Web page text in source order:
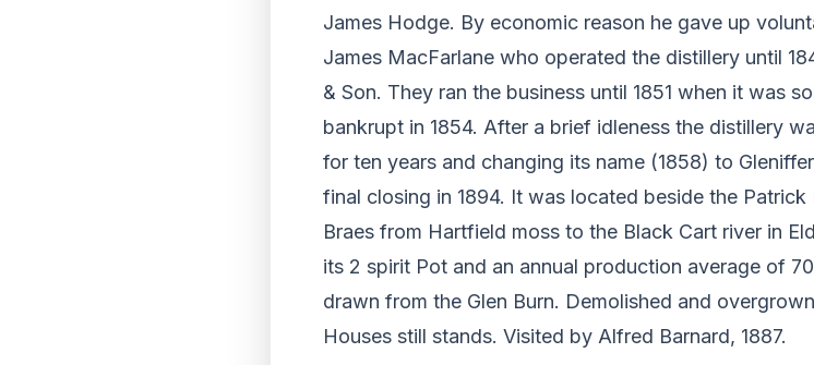
James Hodge. By economic reason he gave up
James MacFarlane who operated the distillery until
& Son. They ran the business until 1851 when it was
bankrupt in 1854. After a brief idleness the distillery
for ten years and changing its name (1858) to
final closing in 1894. It was located beside the
Braes from Hartfield moss to the Black Cart river in
its 2 spirit Pot and an annual production average of
drawn from the Glen Burn. Demolished and
Houses still stands. Visited by Alfred Barnard, 1887.